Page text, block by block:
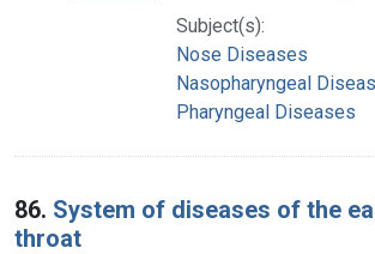
Subject(s):
Nose Diseases
Nasopharyngeal
Pharyngeal Diseases
86. System of diseases of the
throat